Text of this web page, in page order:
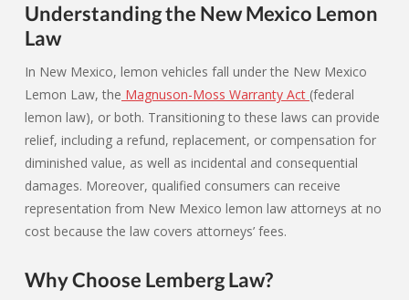
Understanding the New Mexico Lemon
Law
In New Mexico, lemon vehicles fall under the New Mexico
Lemon Law, the Magnuson-Moss Warranty Act (federal
lemon law), or both. Transitioning to these laws can provide
relief, including a refund, replacement, or compensation for
diminished value, as well as incidental and consequential
damages. Moreover, qualified consumers can receive
representation from New Mexico lemon law attorneys at no
cost because the law covers attorneys’ fees.
Why Choose Lemberg Law?